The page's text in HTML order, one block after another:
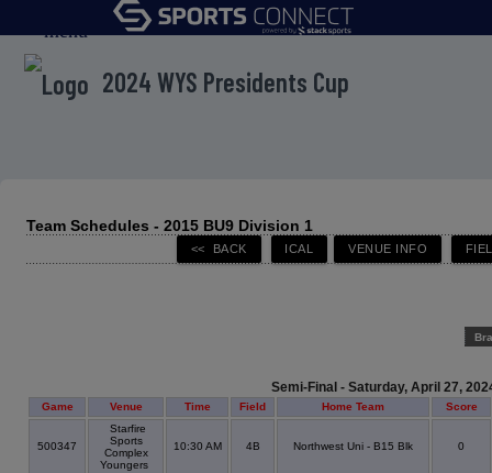
menu
2024 WYS Presidents Cup
Team Schedules - 2015 BU9 Division 1
Semi-Final - Saturday, April 27,
Game Venue Time Field Home Team Score
500347
Starfire
Sports
Complex
Youngers
10:30 AM 4B Northwest Uni - B15 Blk 0